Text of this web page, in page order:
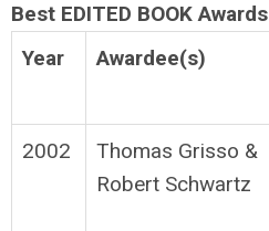
Best EDITED BOOK Awards
Year
Awardee(s)
2002
Thomas Grisso &
Robert Schwartz